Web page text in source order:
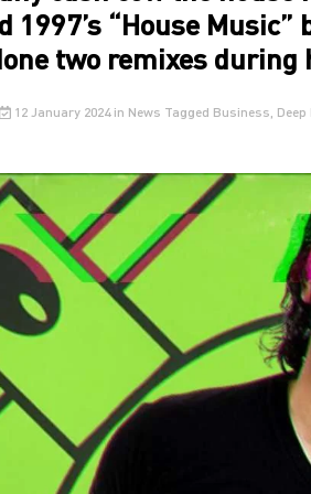
1997’s “House
two remixes
12 January 2024 in News Tagged Business,